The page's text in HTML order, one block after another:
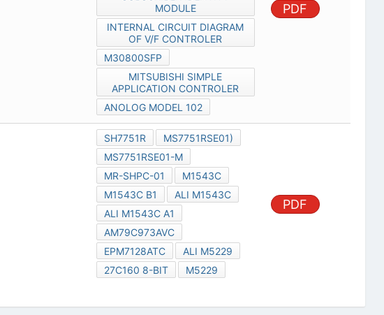
MODULE
INTERNAL CIRCUIT DIAGRAM
OF V/F CONTROLER
M30800SFP
MITSUBISHI SIMPLE
APPLICATION CONTROLER
ANOLOG MODEL 102
PDF
SH7751R
MS7751RSE01)
MS7751RSE01-M
MR-SHPC-01
M1543C
M1543C B1
ALI M1543C
ALI M1543C A1
AM79C973AVC
EPM7128ATC
ALI M5229
27C160 8-BIT
M5229
PDF